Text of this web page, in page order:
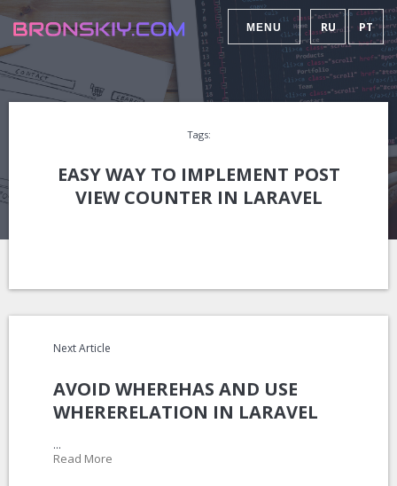
MENU RU PT
Tags:
EASY WAY TO IMPLEMENT POST
VIEW COUNTER IN LARAVEL
Next Article
AVOID WHEREHAS AND USE
WHERERELATION IN LARAVEL
...
Read More